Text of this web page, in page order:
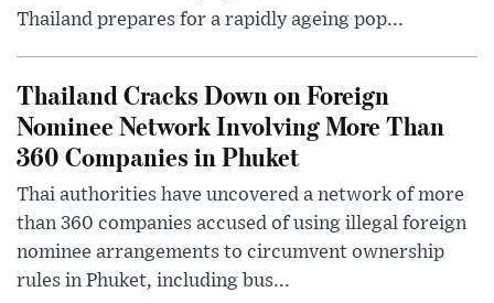
Thailand prepares for a rapidly ageing pop...
Thailand Cracks Down on Foreign
Nominee Network Involving More Than
360 Companies in Phuket
Thai authorities have uncovered a network of more
than 360 companies accused of using illegal foreign
nominee arrangements to circumvent ownership
rules in Phuket, including bus...